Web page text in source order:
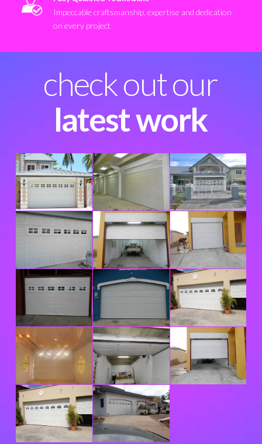
Impeccable craftsmanship, expertise and dedication
on every project
check out our
latest work